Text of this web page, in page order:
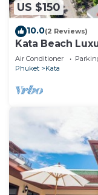
US $150
10.0(2 Reviews)
Kata Beach
- 85 sqm -
Air Conditioner
Phuket
Kata